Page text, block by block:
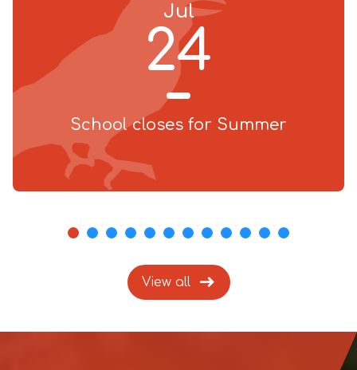
Jul
24
School closes for Summer
1 2 3 4 5 6 7 8 9 10 11 12
View all